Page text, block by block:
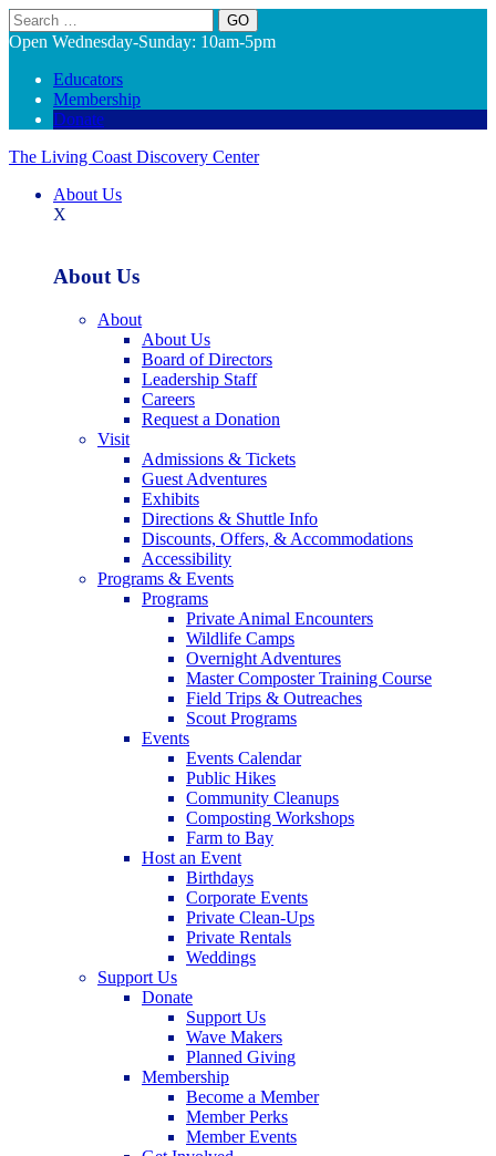
Search
Open Wednesday-Sunday: 10am-5pm
Educators
Membership
Donate
The Living Coast Discovery Center
About Us
X
About Us
About
About Us
Board of Directors
Leadership Staff
Careers
Request a Donation
Visit
Admissions & Tickets
Guest Adventures
Exhibits
Directions & Shuttle Info
Discounts, Offers, & Accommodations
Accessibility
Programs & Events
Programs
Private Animal Encounters
Wildlife Camps
Overnight Adventures
Master Composter Training Course
Field Trips & Outreaches
Scout Programs
Events
Events Calendar
Public Hikes
Community Cleanups
Composting Workshops
Farm to Bay
Host an Event
Birthdays
Corporate Events
Private Clean-Ups
Private Rentals
Weddings
Support Us
Donate
Support Us
Wave Makers
Planned Giving
Membership
Become a Member
Member Perks
Member Events